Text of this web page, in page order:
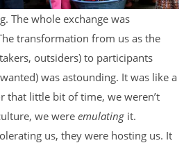
The whole exchange was
transformation from us as the
outsiders) to participants
was astounding. It was like a
that little bit of time, we weren’t
we were emulating it.
us, they were hosting us. It